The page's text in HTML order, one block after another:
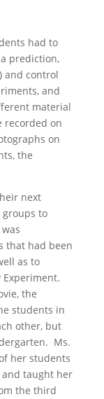
had to
prediction,
and control
and
material
recorded on
on
the
next
to
that had been
as to
the
students in
other, but
Ms.
her students
taught her
the third